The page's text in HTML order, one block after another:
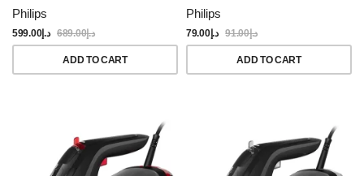
Philips
د.إ599.00 د.إ689.00
ADD TO CART
Philips
د.إ79.00 د.إ91.00
ADD TO CART